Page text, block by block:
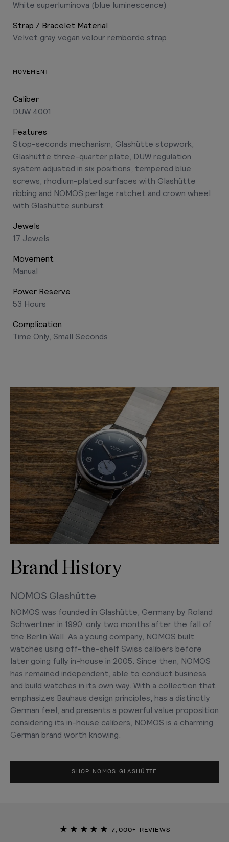
White superluminova (blue luminescence)
Strap / Bracelet Material
Velvet gray vegan velour remborde strap
MOVEMENT
Caliber
DUW 4001
Features
Stop-seconds mechanism, Glashütte stopwork,
Glashütte three-quarter plate, DUW regulation
system adjusted in six positions, tempered blue
screws, rhodium-plated surfaces with Glashütte
ribbing and NOMOS perlage ratchet and crown wheel
with Glashütte sunburst
Jewels
17 Jewels
Movement
Manual
Power Reserve
53 Hours
Complication
Time Only, Small Seconds
Brand History
NOMOS Glashütte
NOMOS was founded in Glashütte, Germany by Roland
Schwertner in 1990, only two months after the fall of
the Berlin Wall. As a young company, NOMOS built
watches using off-the-shelf Swiss calibers before
later going fully in-house in 2005. Since then, NOMOS
has remained independent, able to conduct business
and build watches in its own way. With a collection that
emphasizes Bauhaus design principles, has a distinctly
German feel, and presents a powerful value proposition
considering its in-house calibers, NOMOS is a charming
German brand worth knowing.
SHOP NOMOS GLASHÜTTE
★★★★★ 7,000+ REVIEWS